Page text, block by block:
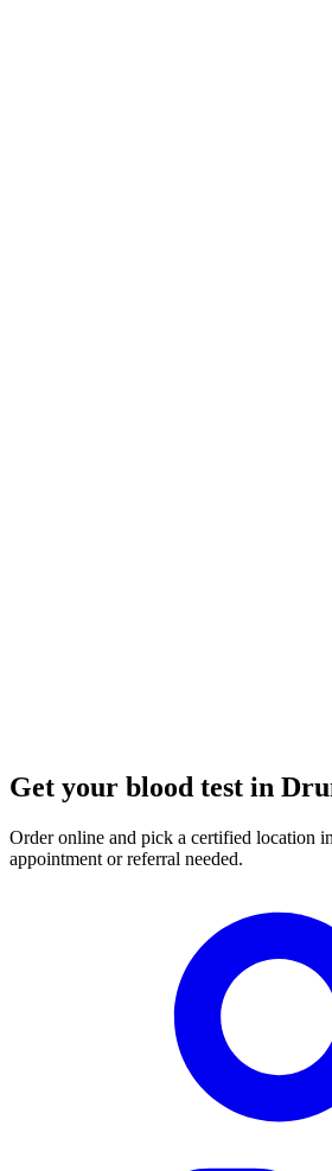
Get your blood test in
Order online and pick a certified location
appointment or referral needed.